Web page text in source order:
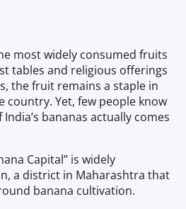
most widely consumed fruits
tables and religious offerings
the fruit remains a staple in
country. Yet, few people know
bananas actually comes
Capital” is widely
a district in Maharashtra that
banana cultivation.